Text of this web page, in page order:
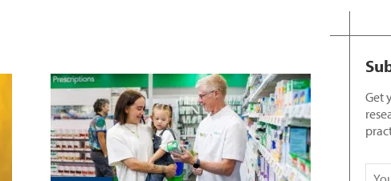
Get